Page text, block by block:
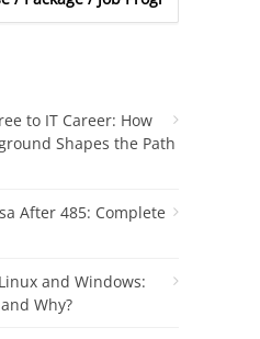
to IT Career: How
Shapes the Path
After 485: Complete
and Windows:
Why?